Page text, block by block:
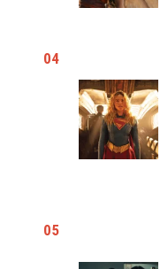
04
05